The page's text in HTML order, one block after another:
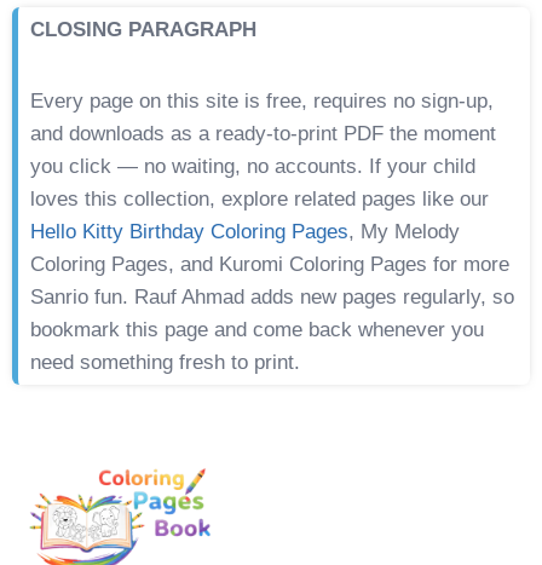
CLOSING PARAGRAPH
Every page on this site is free, requires no sign-up,
and downloads as a ready-to-print PDF the moment
you click — no waiting, no accounts. If your child
loves this collection, explore related pages like our
Hello Kitty Birthday Coloring Pages, My Melody
Coloring Pages, and Kuromi Coloring Pages for more
Sanrio fun. Rauf Ahmad adds new pages regularly, so
bookmark this page and come back whenever you
need something fresh to print.